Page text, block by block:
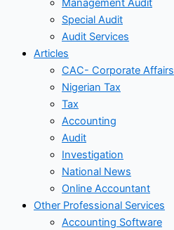
Management Audit
Special Audit
Audit Services
Articles
CAC- Corporate Affairs
Nigerian Tax
Tax
Accounting
Audit
Investigation
National News
Online Accountant
Other Professional Services
Accounting Software